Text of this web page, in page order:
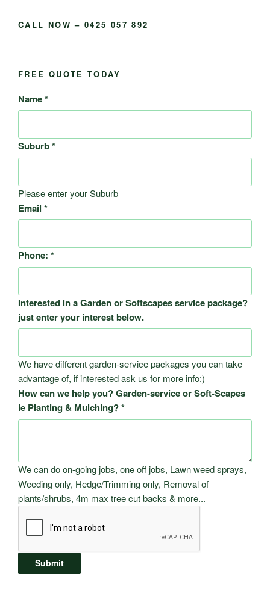
CALL NOW – 0425 057 892
FREE QUOTE TODAY
Name*
Suburb*
Please enter your Suburb
Email *
Phone: *
Interested in a Garden or Softscapes service package?
just enter your interest below.
We have different garden-service packages you can take
advantage of, if interested ask us for more info:)
How can we help you? Garden-service or Soft-Scapes
ie Planting & Mulching?*
We can do on-going jobs, one off jobs, Lawn weed sprays,
Weeding only, Hedge/Trimming only, Removal of
plants/shrubs, 4m max tree cut backs & more...
Submit